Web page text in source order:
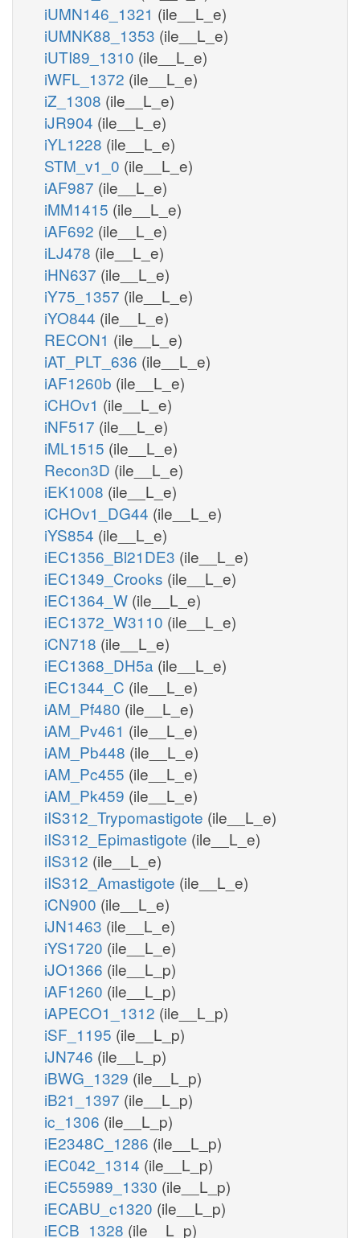
iUMN146_1321 (ile__L_e)
iUMNK88_1353 (ile__L_e)
iUTI89_1310 (ile__L_e)
iWFL_1372 (ile__L_e)
iZ_1308 (ile__L_e)
iJR904 (ile__L_e)
iYL1228 (ile__L_e)
STM_v1_0 (ile__L_e)
iAF987 (ile__L_e)
iMM1415 (ile__L_e)
iAF692 (ile__L_e)
iLJ478 (ile__L_e)
iHN637 (ile__L_e)
iY75_1357 (ile__L_e)
iYO844 (ile__L_e)
RECON1 (ile__L_e)
iAT_PLT_636 (ile__L_e)
iAF1260b (ile__L_e)
iCHOv1 (ile__L_e)
iNF517 (ile__L_e)
iML1515 (ile__L_e)
Recon3D (ile__L_e)
iEK1008 (ile__L_e)
iCHOv1_DG44 (ile__L_e)
iYS854 (ile__L_e)
iEC1356_Bl21DE3 (ile__L_e)
iEC1349_Crooks (ile__L_e)
iEC1364_W (ile__L_e)
iEC1372_W3110 (ile__L_e)
iCN718 (ile__L_e)
iEC1368_DH5a (ile__L_e)
iEC1344_C (ile__L_e)
iAM_Pf480 (ile__L_e)
iAM_Pv461 (ile__L_e)
iAM_Pb448 (ile__L_e)
iAM_Pc455 (ile__L_e)
iAM_Pk459 (ile__L_e)
iIS312_Trypomastigote (ile__L_e)
iIS312_Epimastigote (ile__L_e)
iIS312 (ile__L_e)
iIS312_Amastigote (ile__L_e)
iCN900 (ile__L_e)
iJN1463 (ile__L_e)
iYS1720 (ile__L_e)
iJO1366 (ile__L_p)
iAF1260 (ile__L_p)
iAPECO1_1312 (ile__L_p)
iSF_1195 (ile__L_p)
iJN746 (ile__L_p)
iBWG_1329 (ile__L_p)
iB21_1397 (ile__L_p)
ic_1306 (ile__L_p)
iE2348C_1286 (ile__L_p)
iEC042_1314 (ile__L_p)
iEC55989_1330 (ile__L_p)
iECABU_c1320 (ile__L_p)
iECB_1328 (ile__L_p)